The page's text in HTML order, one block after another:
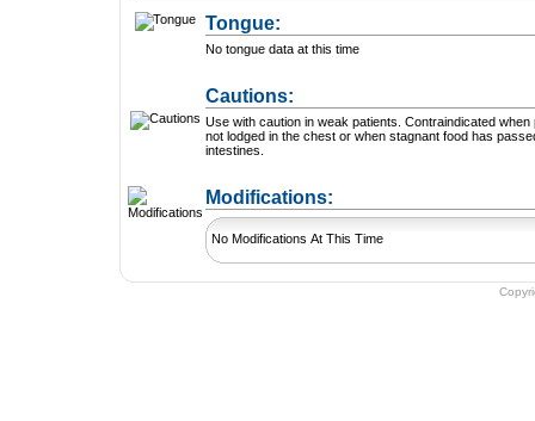
Tongue:
No tongue data at this time
Cautions:
Use with caution in weak patients. Contraindicated when phlegm is
not lodged in the chest or when stagnant food has
intestines.
Modifications:
No Modifications At This Time